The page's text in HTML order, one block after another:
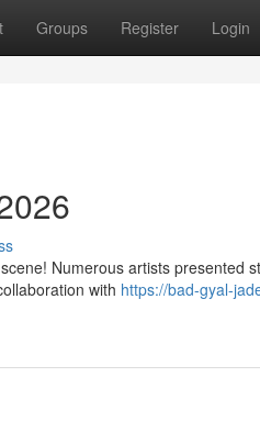
Groups Register Login
Numerous artists presented
with https://bad-gyal-